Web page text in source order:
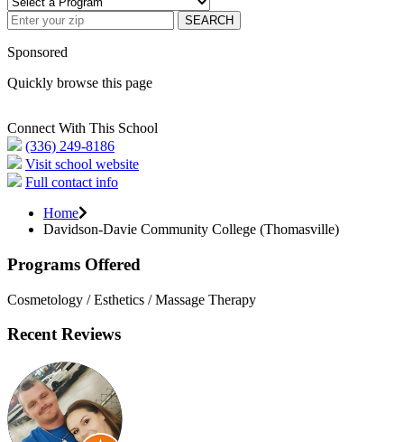
SEARCH
Sponsored
Quickly browse this page
Connect With This School
(336) 249-8186
Visit school website
Full contact info
Home
Davidson-Davie Community College (Thomasville)
Programs Offered
Cosmetology / Esthetics / Massage Therapy
Recent Reviews